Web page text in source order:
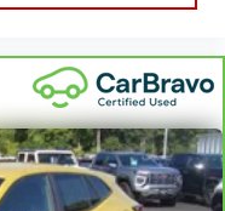
: Fixed second-row
row head restraints
: Fixed third-row seats
third-row seat